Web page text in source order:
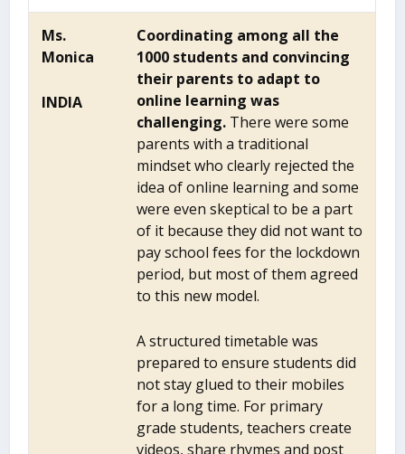
Ms.
Monica
INDIA
Coordinating among all the
1000 students and convincing
their parents to adapt to
online learning was
challenging.There were some
parents with a traditional
mindset who clearly rejected the
idea of online learning and some
were even skeptical to be a part
of it because they did not want to
pay school fees for the lockdown
period, but most of them agreed
to this new model.
A structured timetable was
prepared to ensure students did
not stay glued to their mobiles
for a long time. For primary
grade students, teachers create
videos, share rhymes and post